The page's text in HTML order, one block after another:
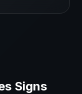
Signs